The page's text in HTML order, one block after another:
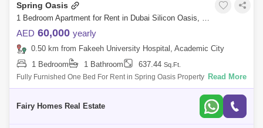
Spring Oasis
1 Bedroom Apartment for Rent in Dubai Silicon Oasis, Dubai - 8051901
AED 60,000 yearly
0.50 km from Fakeeh University Hospital, Academic City
1 Bedroom
1 Bathroom 637.44 Sq.Ft.
Fully Furnished One Bed For Rent in Spring Oasis Property Detail: Size
Sqft Price AED 60000 Fully Furnished One Parking Call For More info
Read More
Fairy Homes Real Estate